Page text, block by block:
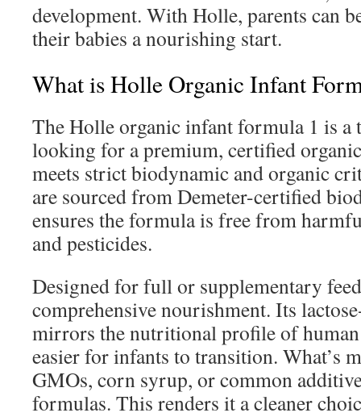
development. With Holle, parents can
their babies a nourishing start.
What is Holle Organic Infant
The Holle organic infant formula 1 is a
looking for a premium, certified
meets strict biodynamic and organic
are sourced from Demeter-certified
ensures the formula is free from
and pesticides.
Designed for full or supplementary
comprehensive nourishment. Its
mirrors the nutritional profile of
easier for infants to transition. What’s
GMOs, corn syrup, or common
formulas. This renders it a cleaner